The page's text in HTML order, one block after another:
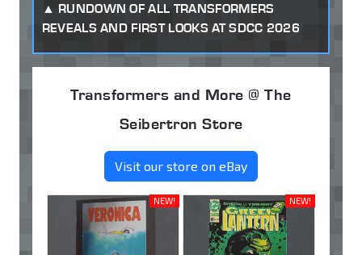
RUNDOWN OF ALL TRANSFORMERS
REVEALS AND FIRST LOOKS AT SDCC 2026
Transformers and More @ The
Seibertron Store
Visit our store on eBay
NEW! NEW!